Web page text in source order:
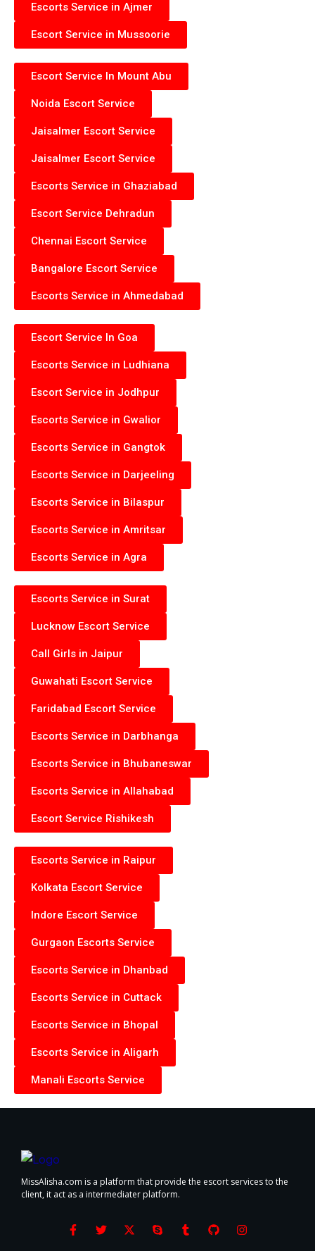
Escorts Service in Ajmer
Escort Service in Mussoorie
Escort Service In Mount Abu
Noida Escort Service
Jaisalmer Escort Service
Jaisalmer Escort Service
Escorts Service in Ghaziabad
Escort Service Dehradun
Chennai Escort Service
Bangalore Escort Service
Escorts Service in Ahmedabad
Escort Service In Goa
Escorts Service in Ludhiana
Escort Service in Jodhpur
Escorts Service in Gwalior
Escorts Service in Gangtok
Escorts Service in Darjeeling
Escorts Service in Bilaspur
Escorts Service in Amritsar
Escorts Service in Agra
Escorts Service in Surat
Lucknow Escort Service
Call Girls in Jaipur
Guwahati Escort Service
Faridabad Escort Service
Escorts Service in Darbhanga
Escorts Service in Bhubaneswar
Escorts Service in Allahabad
Escort Service Rishikesh
Escorts Service in Raipur
Kolkata Escort Service
Indore Escort Service
Gurgaon Escorts Service
Escorts Service in Dhanbad
Escorts Service in Cuttack
Escorts Service in Bhopal
Escorts Service in Aligarh
Manali Escorts Service
MissAlisha.com is a platform that provide the escort services to the
client, it act as a intermediater platform.
F
a
T
w
X
-
S
k
T
u
G
I
n